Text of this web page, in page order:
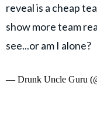
reveal is a cheap
show more team
see...or am I alone?
— Drunk Uncle Guru